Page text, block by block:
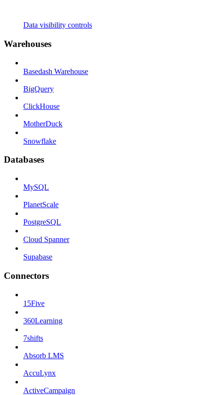
Data visibility controls
Warehouses
Basedash Warehouse
BigQuery
ClickHouse
MotherDuck
Snowflake
Databases
MySQL
PlanetScale
PostgreSQL
Cloud Spanner
Supabase
Connectors
15Five
360Learning
7shifts
Absorb LMS
AccuLynx
ActiveCampaign